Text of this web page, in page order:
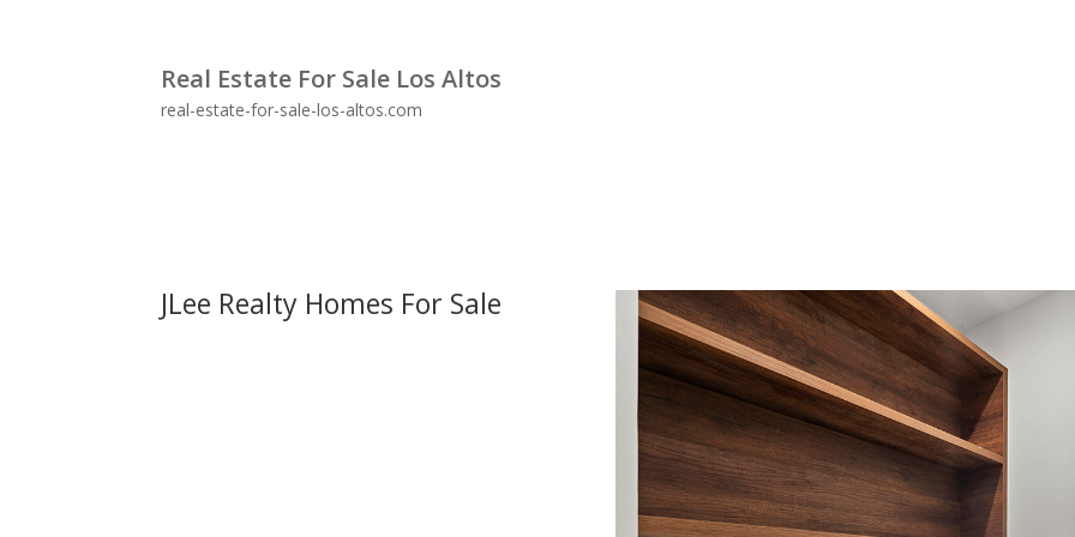
Real Estate For Sale Los Altos
real-estate-for-sale-los-altos.com
JLee Realty Homes For Sale